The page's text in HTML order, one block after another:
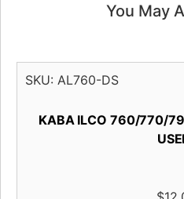
You May
SKU: AL760-DS
KABA ILCO 760/770/